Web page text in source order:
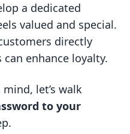
a dedicated
valued and special.
directly
enhance loyalty.
let’s walk
to your